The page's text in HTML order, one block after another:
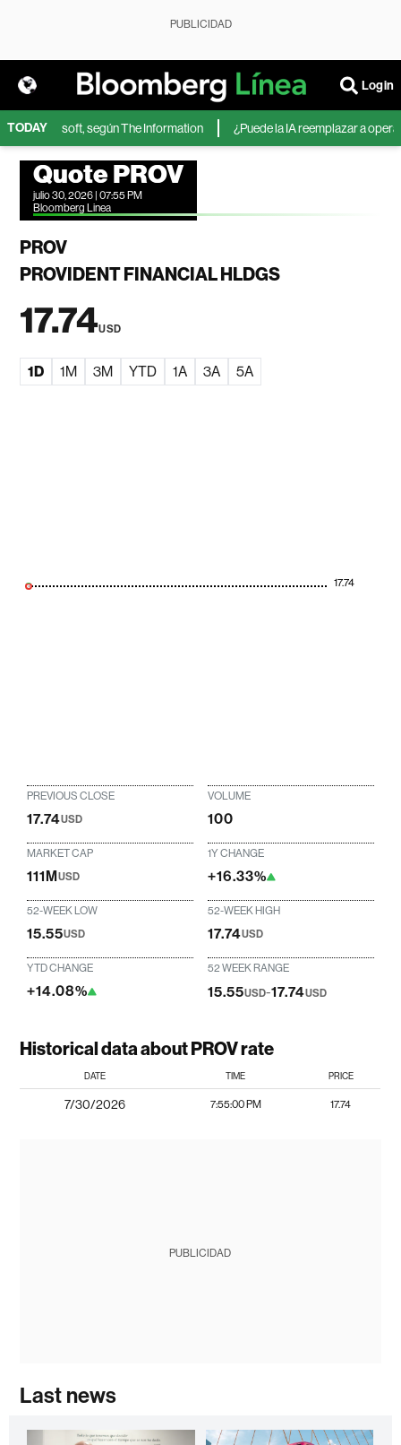
PUBLICIDAD
Login
TODAY
Microsoft, según The Information ¿Puede la IA reemplazar a
Quote PROV
julio 30, 2026 | 07:55 PM
Bloomberg Linea
PROV
PROVIDENT FINANCIAL HLDGS
17.74USD
1D 1M 3M YTD 1A 3A 5A
17.74
PREVIOUS CLOSE
17.74USD
VOLUME
100
MARKET CAP
111MUSD
1Y CHANGE
+16.33%
52-WEEK LOW
15.55USD
52-WEEK HIGH
17.74USD
YTD CHANGE
+14.08%
52 WEEK RANGE
15.55USD-17.74USD
Historical data about PROV rate
DATE TIME PRICE
7/30/2026 7:55:00 PM 17.74
PUBLICIDAD
Last news